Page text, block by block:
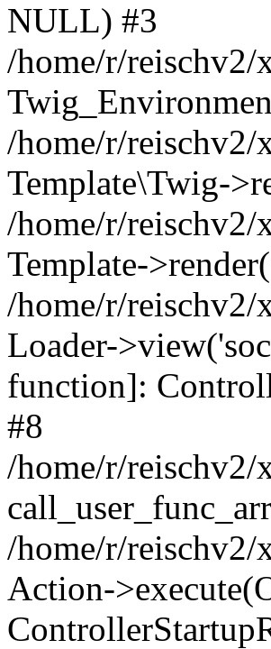
NULL) #3
/home/r/reischv2/
/home/r/reischv2/
Template\Twig-
/home/r/reischv2/
Template-
/home/r/
Loader-
function]:
#8
/home/r/reischv2/
/home/r/reischv2/
Action-